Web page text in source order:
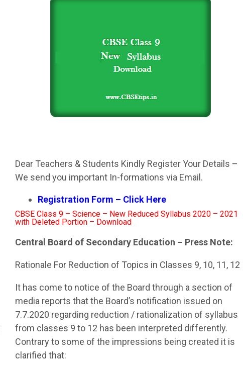
Dear Teachers & Students Kindly Register Your Details –
We send you important In-formations via Email.
Registration Form – Click Here
CBSE Class 9 – Science – New Reduced Syllabus 2020 – 2021
with Deleted Portion – Download
Central Board of Secondary Education – Press Note:
Rationale For Reduction of Topics in Classes 9, 10, 11, 12
It has come to notice of the Board through a section of
media reports that the Board’s notification issued on
7.7.2020 regarding reduction / rationalization of syllabus
from classes 9 to 12 has been interpreted differently.
Contrary to some of the impressions being created it is
clarified that: